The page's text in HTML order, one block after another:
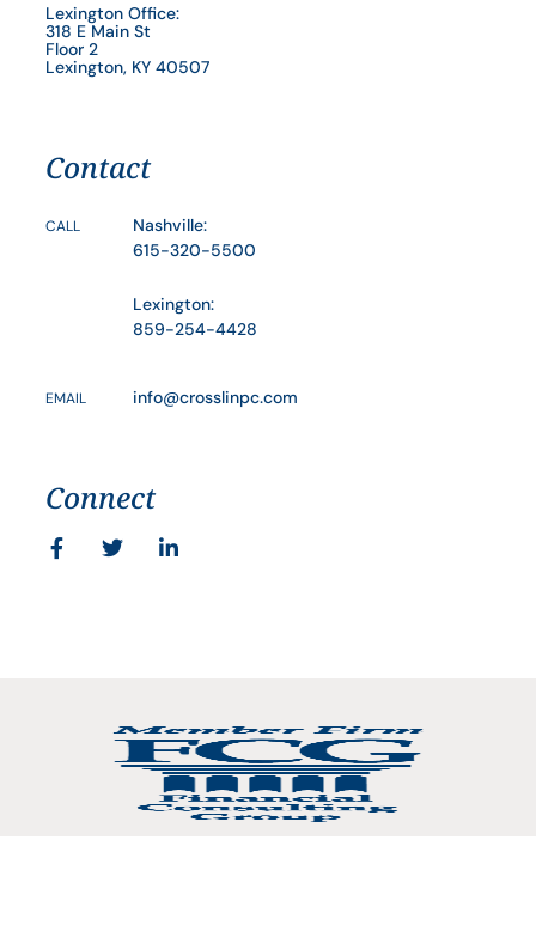
Lexington Office:
318 E Main St
Floor 2
Lexington, KY 40507
Contact
CALL
Nashville:
615-320-5500
Lexington:
859-254-4428
EMAIL info@crosslinpc.com
Connect